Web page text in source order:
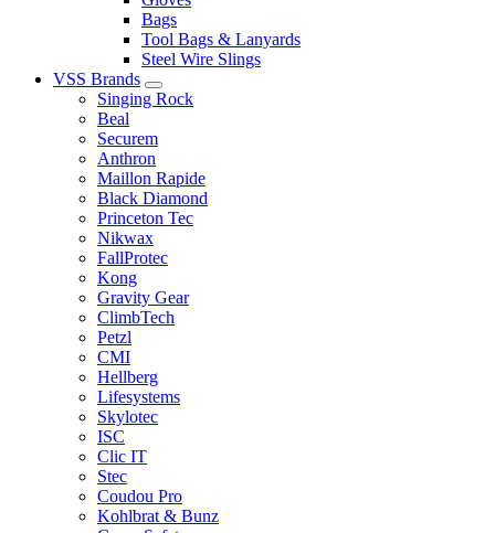
Bags
Tool Bags & Lanyards
Steel Wire Slings
VSS Brands
Singing Rock
Beal
Securem
Anthron
Maillon Rapide
Black Diamond
Princeton Tec
Nikwax
FallProtec
Kong
Gravity Gear
ClimbTech
Petzl
CMI
Hellberg
Lifesystems
Skylotec
ISC
Clic IT
Stec
Coudou Pro
Kohlbrat & Bunz